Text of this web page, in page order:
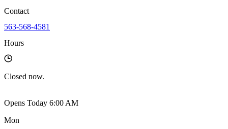
Contact
563-568-4581
Hours
Closed now.
Opens Today 6:00 AM
Mon